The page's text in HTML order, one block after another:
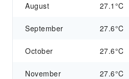
August 27.1°C
September 27.6°C
October 27.6°C
November 27.6°C